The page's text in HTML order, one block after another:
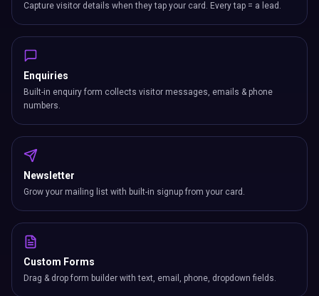
Capture visitor details when they tap your card. Every tap = a lead.
Enquiries
Built-in enquiry form collects visitor messages, emails & phone
numbers.
Newsletter
Grow your mailing list with built-in signup from your card.
Custom Forms
Drag & drop form builder with text, email, phone, dropdown fields.